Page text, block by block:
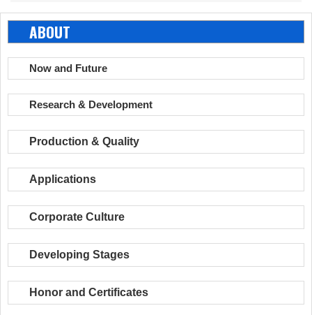
ABOUT
Now and Future
Research & Development
Production & Quality
Applications
Corporate Culture
Developing Stages
Honor and Certificates